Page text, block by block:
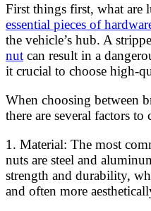
First things first, what are
essential pieces of
the vehicle’s hub. A
nut can result in a
it crucial to choose high-
When choosing between
there are several factors to
1. Material: The most
nuts are steel and
strength and durability,
and often more